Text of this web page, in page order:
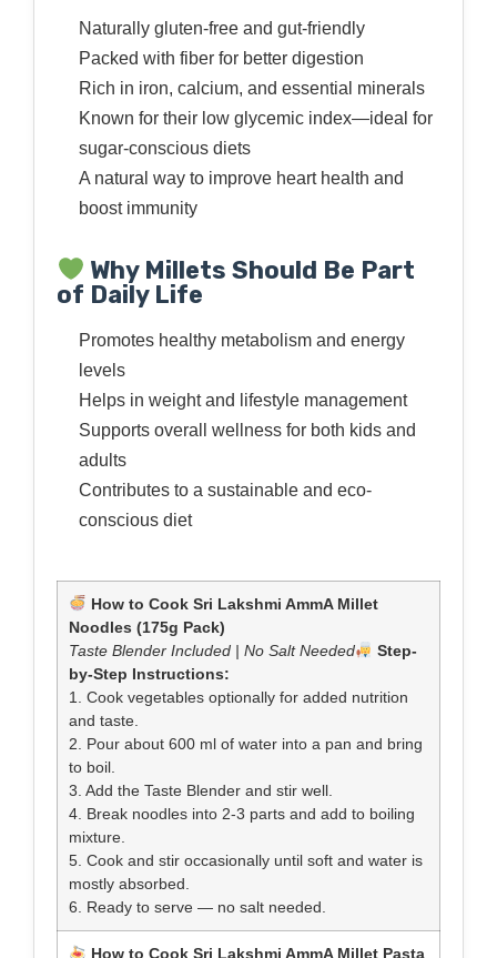
Naturally gluten-free and gut-friendly
Packed with fiber for better digestion
Rich in iron, calcium, and essential minerals
Known for their low glycemic index—ideal for
sugar-conscious diets
A natural way to improve heart health and
boost immunity
Why Millets Should Be Part
of Daily Life
Promotes healthy metabolism and energy
levels
Helps in weight and lifestyle management
Supports overall wellness for both kids and
adults
Contributes to a sustainable and eco-
conscious diet
How to Cook Sri Lakshmi AmmA Millet
Noodles (175g Pack)
Taste Blender Included | No Salt Needed
Step-
by-Step Instructions:
1. Cook vegetables optionally for added nutrition
and taste.
2. Pour about 600 ml of water into a pan and bring
to boil.
3. Add the Taste Blender and stir well.
4. Break noodles into 2-3 parts and add to boiling
mixture.
5. Cook and stir occasionally until soft and water is
mostly absorbed.
6. Ready to serve — no salt needed.
How to Cook Sri Lakshmi AmmA Millet Pasta